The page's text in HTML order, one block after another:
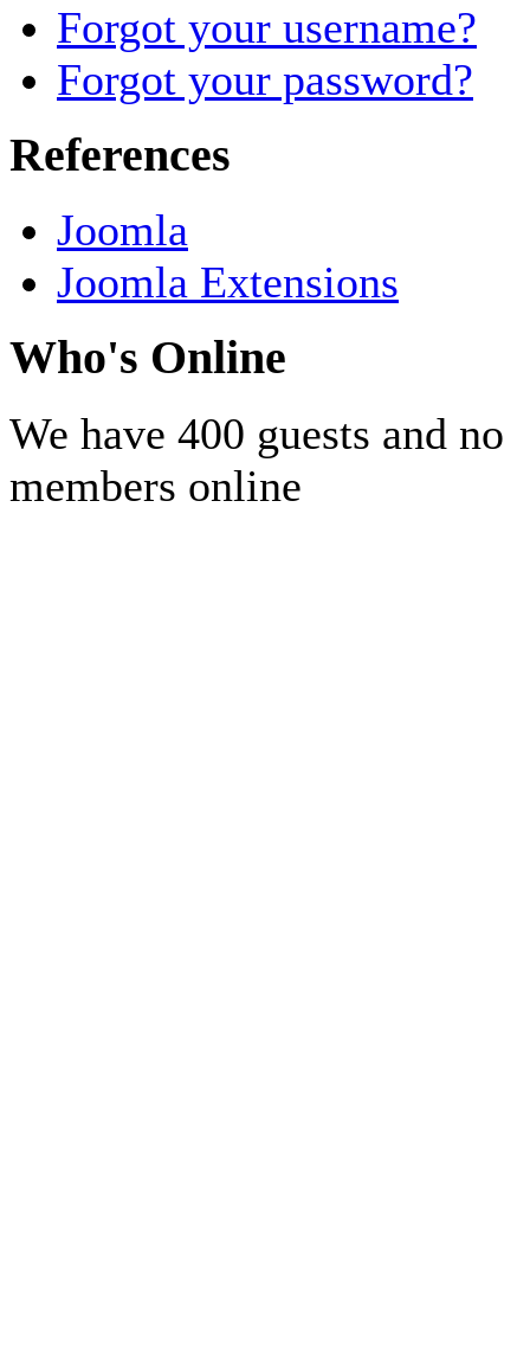
Forgot your username?
Forgot your password?
References
Joomla
Joomla Extensions
Who's Online
We have 400 guests and no
members online